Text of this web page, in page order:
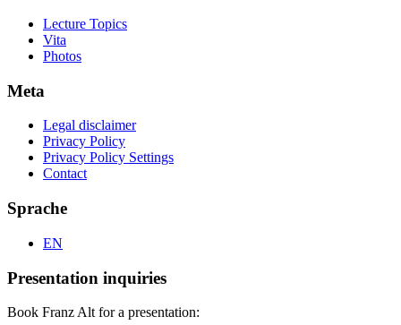
Lecture Topics
Vita
Photos
Meta
Legal disclaimer
Privacy Policy
Privacy Policy Settings
Contact
Sprache
EN
Presentation inquiries
Book Franz Alt for a presentation: